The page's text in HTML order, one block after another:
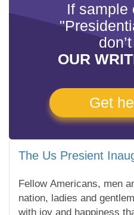
If sample
OUR
Get
The Us Presient
Fellow Americans, men
nation, ladies and
with joy and happiness